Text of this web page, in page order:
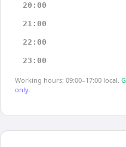
20:00
21:00
22:00
23:00
Working hours: 09:00–17:00 local.
only.